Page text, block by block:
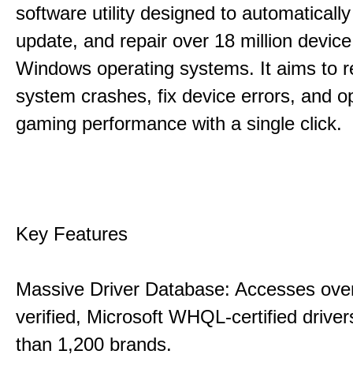
software utility designed to
update, and repair over 18 million
Windows operating systems. It aims to
system crashes, fix device errors, and
gaming performance with a single click.
Key Features
Massive Driver Database: Accesses
verified, Microsoft WHQL-certified
than 1,200 brands.